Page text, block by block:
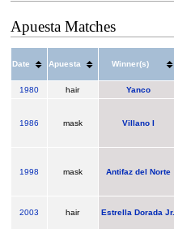
Apuesta Matches
Date Apuesta Winner(s)
1980
hair Yanco
1986 mask Villano I
1998 mask Antifaz del Norte
2003 hair Estrella Dorada Jr.